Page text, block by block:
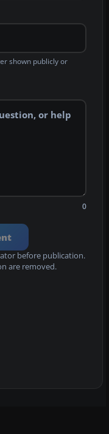
shown publicly or
0
before publication.
are removed.